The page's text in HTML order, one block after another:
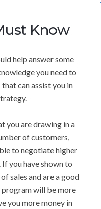
Know
help answer some
you need to
can assist you in
you are drawing in a
of customers,
to negotiate higher
you have shown to
sales and are a good
will be more
you more money in